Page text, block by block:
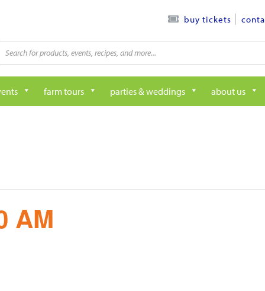
buy tickets
search
farm tours parties & weddings about us
AM